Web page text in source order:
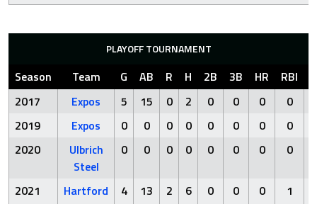
PLAYOFF TOURNAMENT
Season Team G AB R H 2B 3B HR RBI
2017
Expos 5 15 0 2 0 0 0 0
2019
Expos 0 0 0 0 0 0 0 0
2020
Ulbrich
Steel
0 0 0 0 0 0 0 0
2021
Hartford
4 13 2 6 0 0 0 1